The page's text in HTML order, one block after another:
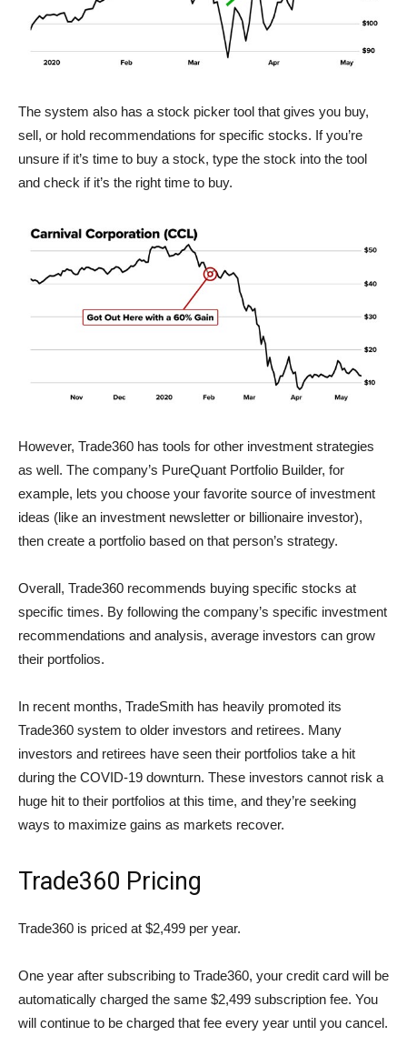
The system also has a stock picker tool that gives you buy,
sell, or hold recommendations for specific stocks. If you’re
unsure if it’s time to buy a stock, type the stock into the tool
and check if it’s the right time to buy.
However, Trade360 has tools for other investment strategies
as well. The company’s PureQuant Portfolio Builder, for
example, lets you choose your favorite source of investment
ideas (like an investment newsletter or billionaire investor),
then create a portfolio based on that person’s strategy.
Overall, Trade360 recommends buying specific stocks at
specific times. By following the company’s specific investment
recommendations and analysis, average investors can grow
their portfolios.
In recent months, TradeSmith has heavily promoted its
Trade360 system to older investors and retirees. Many
investors and retirees have seen their portfolios take a hit
during the COVID-19 downturn. These investors cannot risk a
huge hit to their portfolios at this time, and they’re seeking
ways to maximize gains as markets recover.
Trade360 Pricing
Trade360 is priced at $2,499 per year.
One year after subscribing to Trade360, your credit card will be
automatically charged the same $2,499 subscription fee. You
will continue to be charged that fee every year until you cancel.